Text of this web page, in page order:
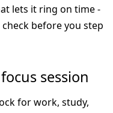
lets it ring on time -
before you step
session
for work, study,